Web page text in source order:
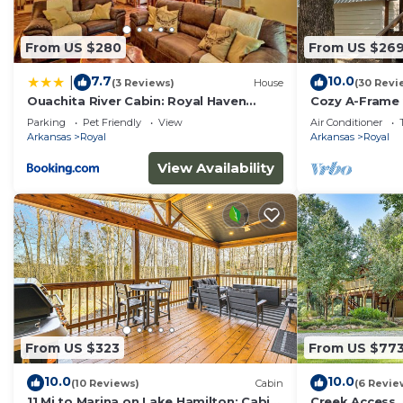
From US $280
7.7(3 Reviews) House
Ouachita River Cabin: Royal Haven
w/Dock!
Parking Pet Friendly
View
Arkansas
Royal
View Availability
From US $269
10.0(30
Cozy A-
Lake
National Park
Air Conditioner
Arkansas
Royal
From US $323
10.0(10 Reviews) Cabin
From US
10.0(6